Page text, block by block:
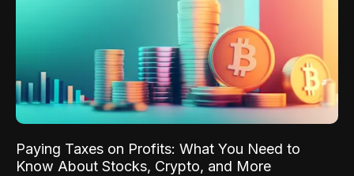
Paying Taxes on Profits: What You Need to
Know About Stocks, Crypto, and More